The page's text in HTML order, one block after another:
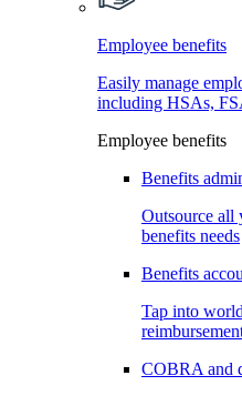
Employee benefits
Easily manage
including HSAs,
Employee benefits
Benefits
Outsource all
benefits needs
Benefits
Tap into
COBRA and